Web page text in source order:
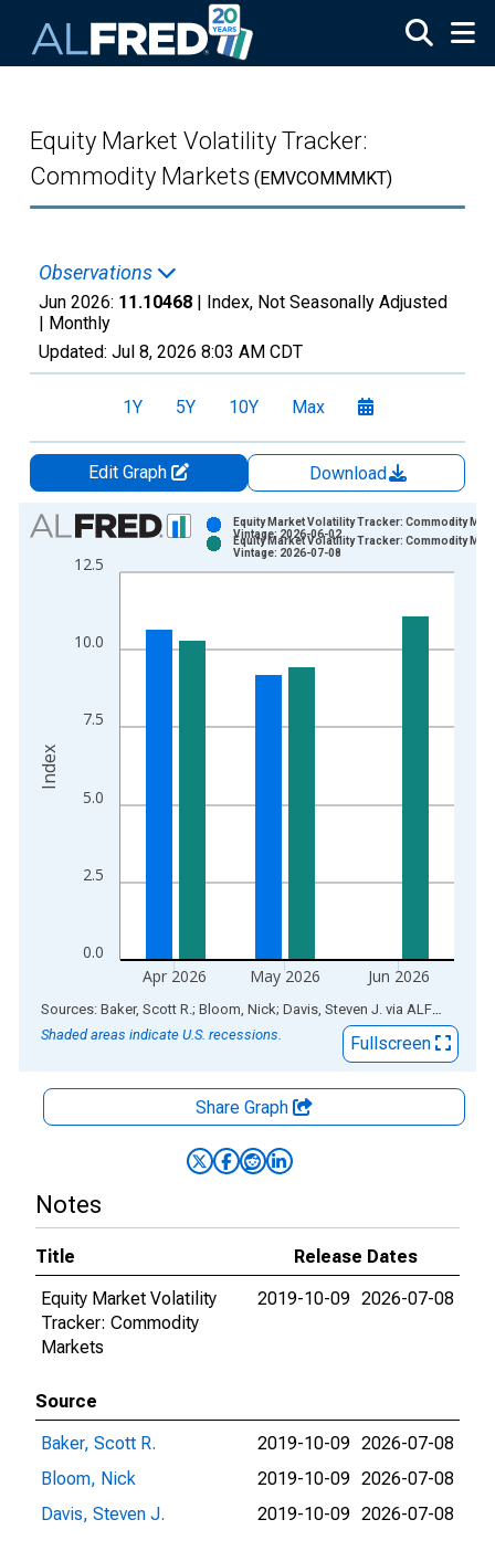
Equity Market Volatility Tracker:
Commodity Markets (EMVCOMMMKT)
Observations
Jun 2026: 11.10468 | Index, Not Seasonally Adjusted
| Monthly
Updated: Jul 8, 2026 8:03 AM CDT
1Y 5Y 10Y Max
Edit Graph
Download
Chart
Bar chart with 2 data series.
View as data table, Chart
The chart has 2 Y axes displaying Index and yAxisRight.
0.0
2.5
5.0
7.5
10.0
12.5
Apr 2026 May 2026 Jun 2026
Equity Market Volatility Tracker: Commodity
Vintage: 2026-06-02
Equity Market Volatility Tracker: Commodity
Vintage: 2026-07-08
Index
End of interactive chart.
Sources: Baker, Scott R.; Bloom, Nick; Davis, Steven J. via ALFRED
Shaded areas indicate U.S. recessions.
Fullscreen
Share Graph
Notes
Title
Release Dates
Equity Market Volatility
Tracker: Commodity
Markets
2019-10-09 2026-07-08
Source
Baker, Scott R.
2019-10-09 2026-07-08
Bloom, Nick
2019-10-09 2026-07-08
Davis, Steven J.
2019-10-09 2026-07-08